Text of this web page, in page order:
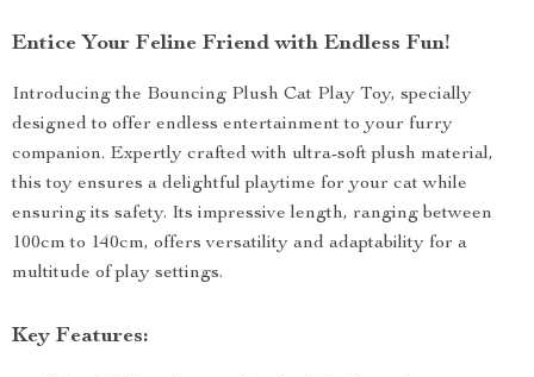
Entice Your Feline Friend with Endless Fun!
Introducing the Bouncing Plush Cat Play Toy, specially
designed to offer endless entertainment to your furry
companion. Expertly crafted with ultra-soft plush material,
this toy ensures a delightful playtime for your cat while
ensuring its safety. Its impressive length, ranging between
100cm to 140cm, offers versatility and adaptability for a
multitude of play settings.
Key Features: